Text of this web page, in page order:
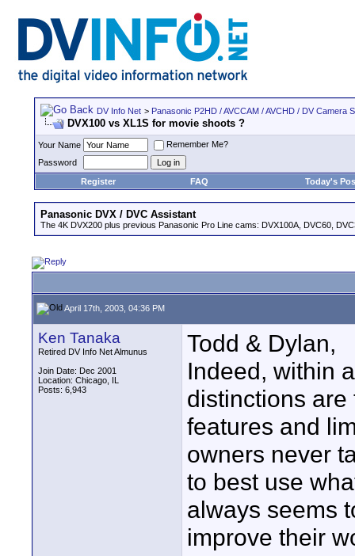
DV Info Net > Panasonic P2HD / AVCCAM / AVCHD / DV Camera
DVX100 vs XL1S for movie shoots ?
Your Name
Remember Me?
Password
Register
FAQ Today's
Panasonic DVX / DVC Assistant
The 4K DVX200 plus previous Panasonic Pro Line cams: DVX100A, DVC60,
April 17th, 2003, 04:36 PM
Ken Tanaka
Retired DV Info Net Almunus
Join Date: Dec 2001
Location: Chicago, IL
Posts: 6,943
Todd & Dylan,
Indeed, within
distinctions are
features and
owners never
to best use
always seems
improve their